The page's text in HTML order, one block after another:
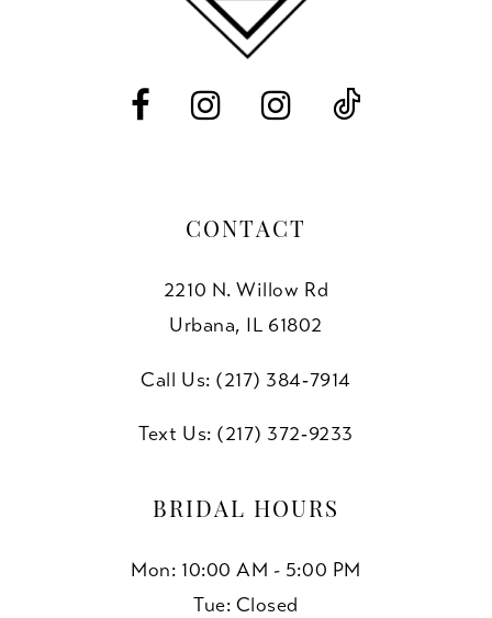
CONTACT
2210 N. Willow Rd
Urbana, IL 61802
Call Us: (217) 384‑7914
Text Us: (217) 372‑9233
BRIDAL HOURS
Mon: 10:00 AM - 5:00 PM
Tue: Closed